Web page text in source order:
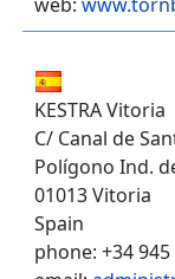
KESTRA Vitoria
C/ Canal de
Polígono Ind.
01013 Vitoria
Spain
phone: +34 945